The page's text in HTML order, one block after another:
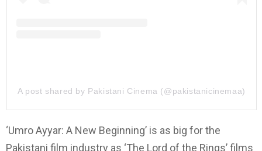
A post shared by Pakistani Cinema (@pakistanicinemaa)
‘Umro Ayyar: A New Beginning’ is as big for the
Pakistani film industry as ‘The Lord of the Rings’films